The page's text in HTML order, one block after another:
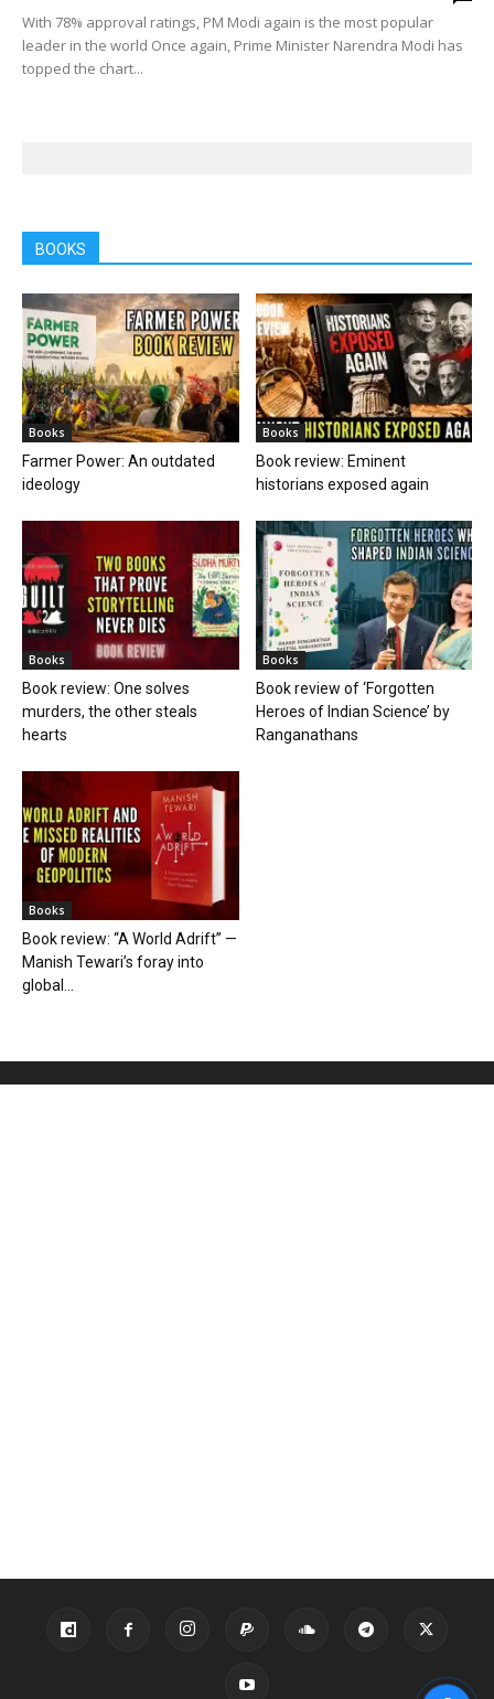
With 78% approval ratings, PM Modi again is the most popular
leader in the world Once again, Prime Minister Narendra Modi has
topped the chart...
BOOKS
Books
Farmer Power: An outdated
ideology
Books
Book review: Eminent
historians exposed again
Books
Book review: One solves
murders, the other steals
hearts
Books
Book review of ‘Forgotten
Heroes of Indian Science’ by
Ranganathans
Books
Book review: “A World Adrift” —
Manish Tewari’s foray into
global...